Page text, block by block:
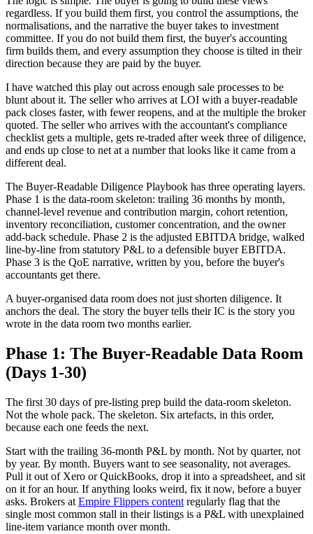
regardless. If you build them first, you control the assumptions, the
normalisations, and the narrative the buyer takes to investment
committee. If you do not build them first, the buyer's accounting
firm builds them, and every assumption they choose is tilted in their
direction because they are paid by the buyer.
I have watched this play out across enough sale processes to be
blunt about it. The seller who arrives at LOI with a buyer-readable
pack closes faster, with fewer reopens, and at the multiple the broker
quoted. The seller who arrives with the accountant's compliance
checklist gets a multiple, gets re-traded after week three of diligence,
and ends up close to net at a number that looks like it came from a
different deal.
The Buyer-Readable Diligence Playbook has three operating layers.
Phase 1 is the data-room skeleton: trailing 36 months by month,
channel-level revenue and contribution margin, cohort retention,
inventory reconciliation, customer concentration, and the owner
add-back schedule. Phase 2 is the adjusted EBITDA bridge, walked
line-by-line from statutory P&L to a defensible buyer EBITDA.
Phase 3 is the QoE narrative, written by you, before the buyer's
accountants get there.
A buyer-organised data room does not just shorten diligence. It
anchors the deal. The story the buyer tells their IC is the story you
wrote in the data room two months earlier.
Phase 1: The Buyer-Readable Data Room
(Days 1-30)
The first 30 days of pre-listing prep build the data-room skeleton.
Not the whole pack. The skeleton. Six artefacts, in this order,
because each one feeds the next.
Start with the trailing 36-month P&L by month. Not by quarter, not
by year. By month. Buyers want to see seasonality, not averages.
Pull it out of Xero or QuickBooks, drop it into a spreadsheet, and sit
on it for an hour. If anything looks weird, fix it now, before a buyer
asks. Brokers at Empire Flippers content regularly flag that the
single most common stall in their listings is a P&L with unexplained
line-item variance month over month.